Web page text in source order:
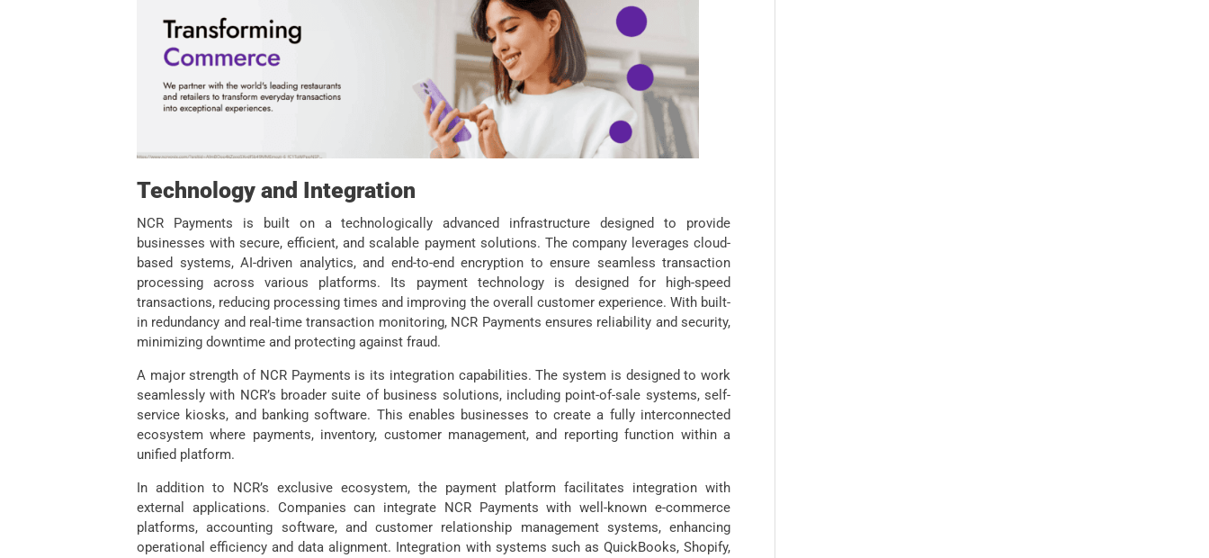
Technology and Integration
NCR Payments is built on a technologically advanced infrastructure designed to provide
businesses with secure, efficient, and scalable payment solutions. The company leverages cloud-
based systems, AI-driven analytics, and end-to-end encryption to ensure seamless transaction
processing across various platforms. Its payment technology is designed for high-speed
transactions, reducing processing times and improving the overall customer experience. With built-
in redundancy and real-time transaction monitoring, NCR Payments ensures reliability and security,
minimizing downtime and protecting against fraud.
A major strength of NCR Payments is its integration capabilities. The system is designed to work
seamlessly with NCR’s broader suite of business solutions, including point-of-sale systems, self-
service kiosks, and banking software. This enables businesses to create a fully interconnected
ecosystem where payments, inventory, customer management, and reporting function within a
unified platform.
In addition to NCR’s exclusive ecosystem, the payment platform facilitates integration with
external applications. Companies can integrate NCR Payments with well-known e-commerce
platforms, accounting software, and customer relationship management systems, enhancing
operational efficiency and data alignment. Integration with systems such as QuickBooks, Shopify,